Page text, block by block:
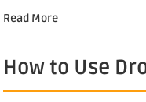
Read More
How to Use